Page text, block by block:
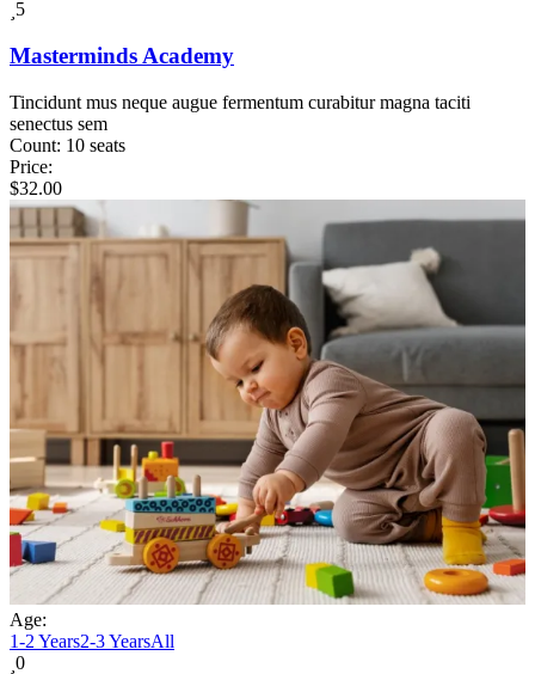
5
Masterminds Academy
Tincidunt mus neque augue fermentum curabitur magna taciti
senectus sem
Count: 10 seats
Price:
$32.00
Age:
1-2 Years2-3 YearsAll
0